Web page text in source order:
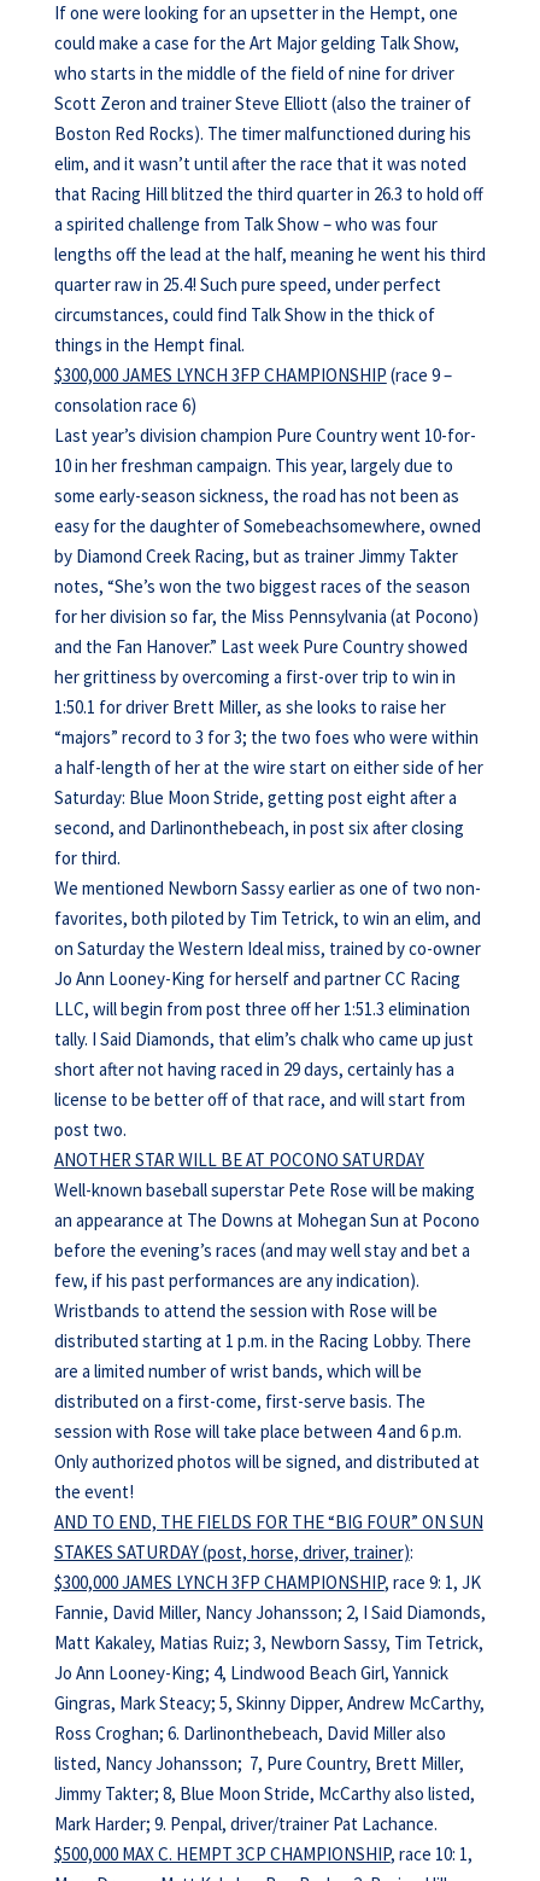
If one were looking for an upsetter in the Hempt, one
could make a case for the Art Major gelding Talk Show,
who starts in the middle of the field of nine for driver
Scott Zeron and trainer Steve Elliott (also the trainer of
Boston Red Rocks). The timer malfunctioned during his
elim, and it wasn’t until after the race that it was noted
that Racing Hill blitzed the third quarter in 26.3 to hold off
a spirited challenge from Talk Show – who was four
lengths off the lead at the half, meaning he went his third
quarter raw in 25.4! Such pure speed, under perfect
circumstances, could find Talk Show in the thick of
things in the Hempt final.
$300,000 JAMES LYNCH 3FP CHAMPIONSHIP (race 9 –
consolation race 6)
Last year’s division champion Pure Country went 10-for-
10 in her freshman campaign. This year, largely due to
some early-season sickness, the road has not been as
easy for the daughter of Somebeachsomewhere, owned
by Diamond Creek Racing, but as trainer Jimmy Takter
notes, “She’s won the two biggest races of the season
for her division so far, the Miss Pennsylvania (at Pocono)
and the Fan Hanover.” Last week Pure Country showed
her grittiness by overcoming a first-over trip to win in
1:50.1 for driver Brett Miller, as she looks to raise her
“majors” record to 3 for 3; the two foes who were within
a half-length of her at the wire start on either side of her
Saturday: Blue Moon Stride, getting post eight after a
second, and Darlinonthebeach, in post six after closing
for third.
We mentioned Newborn Sassy earlier as one of two non-
favorites, both piloted by Tim Tetrick, to win an elim, and
on Saturday the Western Ideal miss, trained by co-owner
Jo Ann Looney-King for herself and partner CC Racing
LLC, will begin from post three off her 1:51.3 elimination
tally. I Said Diamonds, that elim’s chalk who came up just
short after not having raced in 29 days, certainly has a
license to be better off of that race, and will start from
post two.
ANOTHER STAR WILL BE AT POCONO SATURDAY
Well-known baseball superstar Pete Rose will be making
an appearance at The Downs at Mohegan Sun at Pocono
before the evening’s races (and may well stay and bet a
few, if his past performances are any indication).
Wristbands to attend the session with Rose will be
distributed starting at 1 p.m. in the Racing Lobby. There
are a limited number of wrist bands, which will be
distributed on a first-come, first-serve basis. The
session with Rose will take place between 4 and 6 p.m.
Only authorized photos will be signed, and distributed at
the event!
AND TO END, THE FIELDS FOR THE “BIG FOUR” ON SUN
STAKES SATURDAY (post, horse, driver, trainer):
$300,000 JAMES LYNCH 3FP CHAMPIONSHIP, race 9: 1, JK
Fannie, David Miller, Nancy Johansson; 2, I Said Diamonds,
Matt Kakaley, Matias Ruiz; 3, Newborn Sassy, Tim Tetrick,
Jo Ann Looney-King; 4, Lindwood Beach Girl, Yannick
Gingras, Mark Steacy; 5, Skinny Dipper, Andrew McCarthy,
Ross Croghan; 6. Darlinonthebeach, David Miller also
listed, Nancy Johansson; 7, Pure Country, Brett Miller,
Jimmy Takter; 8, Blue Moon Stride, McCarthy also listed,
Mark Harder; 9. Penpal, driver/trainer Pat Lachance.
$500,000 MAX C. HEMPT 3CP CHAMPIONSHIP, race 10: 1,